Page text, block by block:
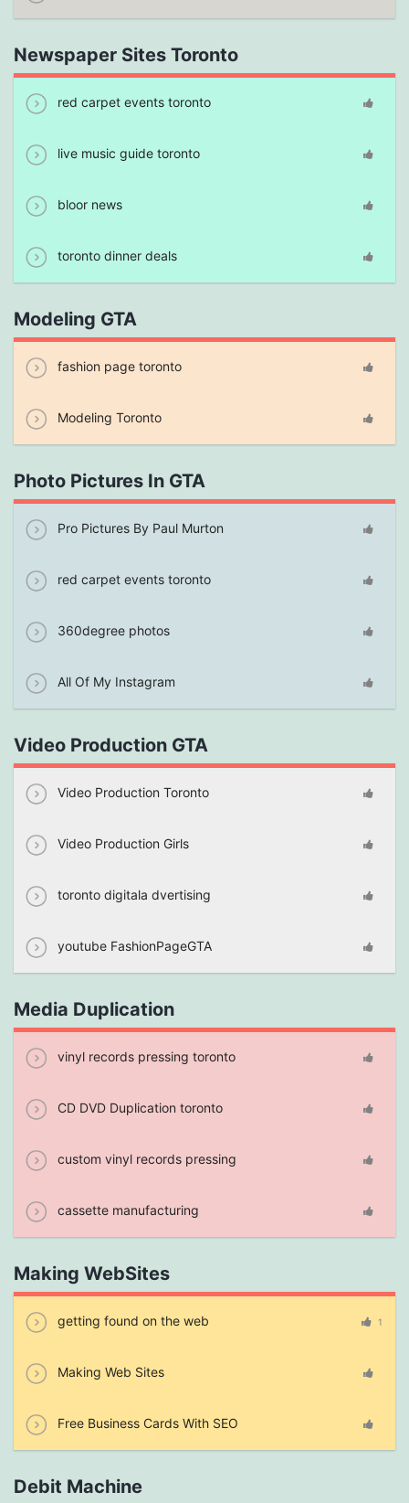
Newspaper Sites Toronto
red carpet events toronto
live music guide toronto
bloor news
toronto dinner deals
Modeling GTA
fashion page toronto
Modeling Toronto
Photo Pictures In GTA
Pro Pictures By Paul Murton
red carpet events toronto
360degree photos
All Of My Instagram
Video Production GTA
Video Production Toronto
Video Production Girls
toronto digitala dvertising
youtube FashionPageGTA
Media Duplication
vinyl records pressing toronto
CD DVD Duplication toronto
custom vinyl records pressing
cassette manufacturing
Making WebSites
getting found on the web 1
Making Web Sites
Free Business Cards With SEO
Debit Machine